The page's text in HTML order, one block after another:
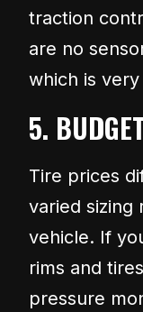
traction
are no
which is
5.
Tire prices
varied sizing
vehicle. If
rims and
pressure